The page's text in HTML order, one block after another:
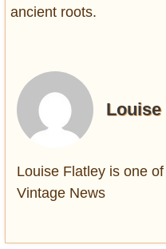
ancient roots.
Louise
Louise Flatley is one
Vintage News